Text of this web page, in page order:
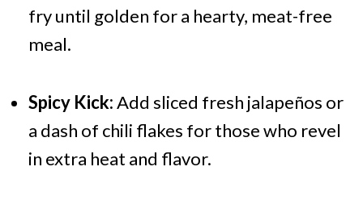
fry until golden for a hearty, meat-free
meal.
Spicy Kick:Add sliced fresh jalapeños or
a dash of chili flakes for those who revel
in extra heat and flavor.